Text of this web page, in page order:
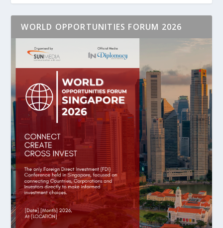
WORLD OPPORTUNITIES FORUM 2026